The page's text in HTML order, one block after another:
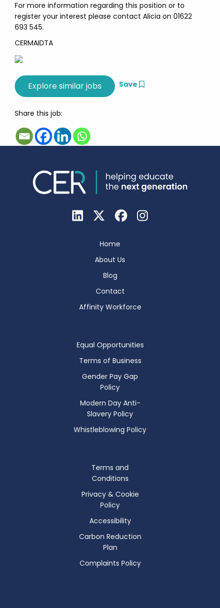
For more information regarding this position or to
register your interest please contact Alicia on 01622
693 545.
CERMAIDTA
Save
Share this job:
Home
About Us
Blog
Contact
Affinity Workforce
Equal Opportunities
Terms of Business
Gender Pay Gap
Policy
Modern Day Anti-
Slavery Policy
Whistleblowing Policy
Terms and
Conditions
Privacy & Cookie
Policy
Accessibility
Carbon Reduction
Plan
Complaints Policy